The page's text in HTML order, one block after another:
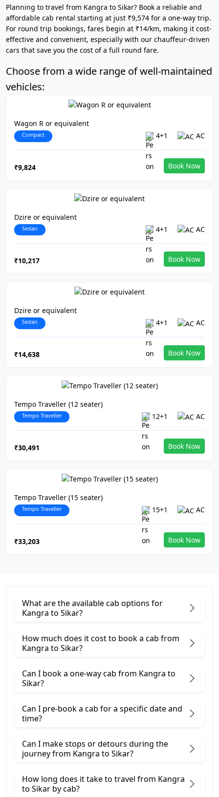
Planning to travel from Kangra to Sikar? Book a reliable and
affordable cab rental starting at just ₹9,574 for a one-way trip.
For round trip bookings, fares begin at ₹14/km, making it cost-
effective and convenient, especially with our chauffeur-driven
cars that save you the cost of a full round fare.
Choose from a wide range of well-maintained
vehicles:
Wagon R or equivalent
Compact 4+1 AC
₹9,824 Book Now
Dzire or equivalent
Sedan 4+1 AC
₹10,217 Book Now
Dzire or equivalent
Sedan 4+1 AC
₹14,638 Book Now
Tempo Traveller (12 seater)
Tempo Traveller 12+1 AC
₹30,491 Book Now
Tempo Traveller (15 seater)
Tempo Traveller 15+1 AC
₹33,203 Book Now
What are the available cab options for
Kangra to Sikar?
How much does it cost to book a cab from
Kangra to Sikar?
Can I book a one-way cab from Kangra to
Sikar?
Can I pre-book a cab for a specific date and
time?
Can I make stops or detours during the
journey from Kangra to Sikar?
How long does it take to travel from Kangra
to Sikar by cab?